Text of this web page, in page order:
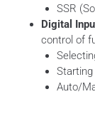
SSR
Digital
control of
Auto/